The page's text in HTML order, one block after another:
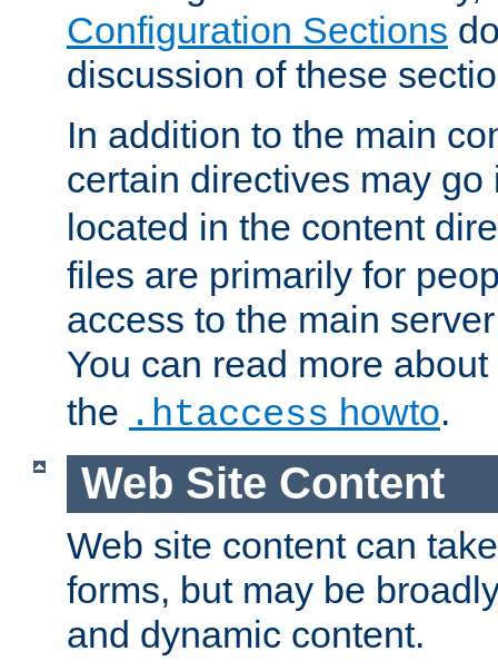
Configuration Sections
discussion of these
In addition to the main
certain directives may
located in the content
files are primarily for
access to the main
You can read more about
the .htaccess howto.
Web Site Content
Web site content can
forms, but may be
and dynamic content.